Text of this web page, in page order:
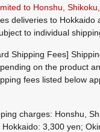
to Honshu,
deliveries to Hokkaido
to individual
Shipping Fees]
on the product
fees listed below
charges: Honshu,
Hokkaido: 3,300 yen;